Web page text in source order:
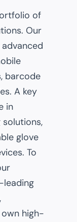
of
Our
barcode
A key
in
solutions,
glove
To
,
high-